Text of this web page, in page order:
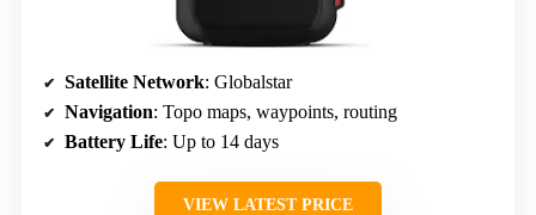
Satellite Network: Globalstar
Navigation: Topo maps, waypoints, routing
Battery Life: Up to 14 days
VIEW LATEST PRICE